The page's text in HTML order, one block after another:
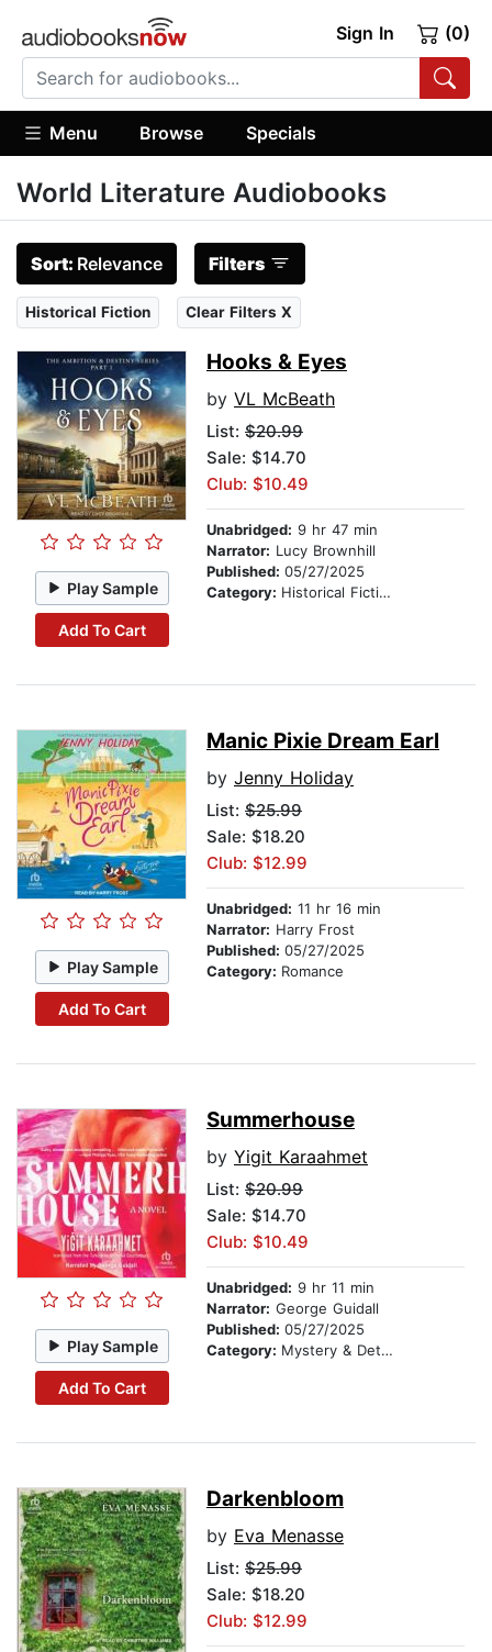
Sign In (0)
Menu Browse Specials
World Literature Audiobooks
Sort: Relevance Filters
Historical Fiction Clear Filters X
Play Sample
Add To Cart
Hooks & Eyes
by VL McBeath
List: $20.99
Sale: $14.70
Club: $10.49
Unabridged: 9 hr 47 min
Narrator: Lucy Brownhill
Published: 05/27/2025
Category: Historical Fiction
Play Sample
Add To Cart
Manic Pixie Dream Earl
by Jenny Holiday
List: $25.99
Sale: $18.20
Club: $12.99
Unabridged: 11 hr 16 min
Narrator: Harry Frost
Published: 05/27/2025
Category: Romance
Play Sample
Add To Cart
Summerhouse
by Yigit Karaahmet
List: $20.99
Sale: $14.70
Club: $10.49
Unabridged: 9 hr 11 min
Narrator: George Guidall
Published: 05/27/2025
Category: Mystery & Detective
Darkenbloom
by Eva Menasse
List: $25.99
Sale: $18.20
Club: $12.99